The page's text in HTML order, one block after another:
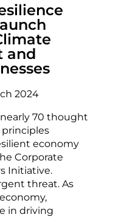
and
2024
70 thought
principles
economy
Corporate
Initiative.
threat. As
in driving